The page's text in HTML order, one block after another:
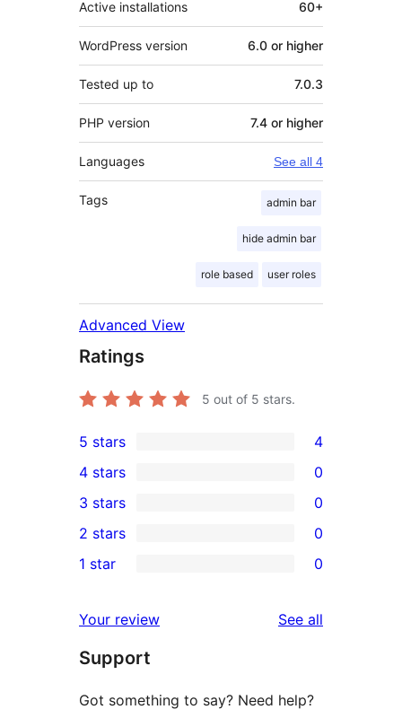
Active installations 60+
WordPress version 6.0 or higher
Tested up to 7.0.3
PHP version 7.4 or higher
Languages See all 4
Tags admin bar
hide admin bar
role based user roles
Advanced View
Ratings
5 out of 5 stars.
4
5-
star
reviews
5 stars 4
4-
star
reviews
4 stars 0
0
3-
star
3 stars 0
2-
reviews
2 stars 0
star
reviews
1 star 0
Your review See all
Support
Got something to say? Need help?